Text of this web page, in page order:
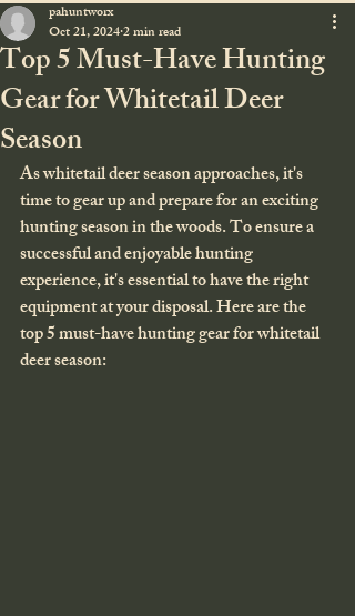
Top 5 Must-Have Hunting
Gear for Whitetail Deer
Season
pahuntworx
Oct 21, 20242 min read
As whitetail deer season approaches, it's
time to gear up and prepare for an exciting
hunting season in the woods. To ensure a
successful and enjoyable hunting
experience, it's essential to have the right
equipment at your disposal. Here are the
top 5 must-have hunting gear for whitetail
deer season: